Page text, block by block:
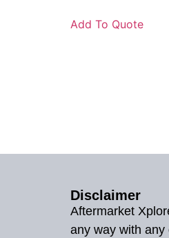
Add To Quote
Disclaimer
Aftermarket
any way with